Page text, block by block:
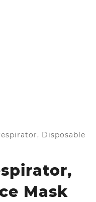
Disposable
Mask